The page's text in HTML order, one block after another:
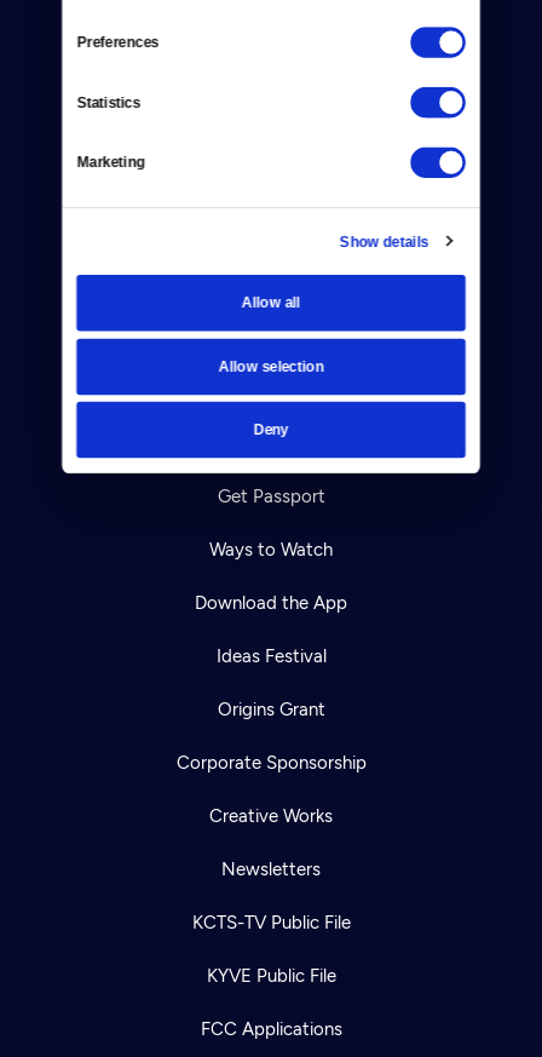
Preferences
Statistics
Marketing
Show details
Allow all
Allow selection
Deny
Your Account
TV Schedule
Viewer Guide
Get Passport
Ways to Watch
Download the App
Ideas Festival
Origins Grant
Corporate Sponsorship
Creative Works
Newsletters
KCTS-TV Public File
KYVE Public File
FCC Applications